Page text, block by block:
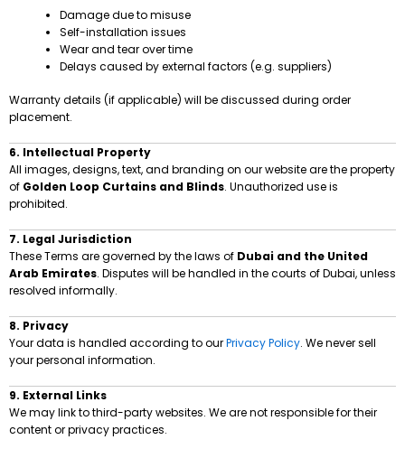
Damage due to misuse
Self-installation issues
Wear and tear over time
Delays caused by external factors (e.g. suppliers)
Warranty details (if applicable) will be discussed during order
placement.
6. Intellectual Property
All images, designs, text, and branding on our website are the property
of Golden Loop Curtains and Blinds. Unauthorized use is
prohibited.
7. Legal Jurisdiction
These Terms are governed by the laws of Dubai and the United
Arab Emirates. Disputes will be handled in the courts of Dubai, unless
resolved informally.
8. Privacy
Your data is handled according to ourPrivacy Policy. We never sell
your personal information.
9. External Links
We may link to third-party websites. We are not responsible for their
content or privacy practices.